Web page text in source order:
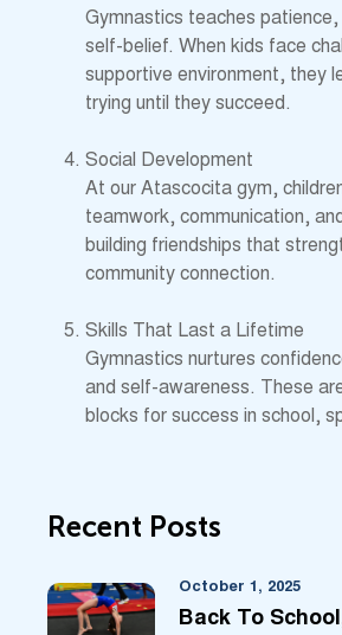
Gymnastics teaches
self-belief. When kids face
supportive environment, they
trying until they succeed.
Social Development
At our Atascocita gym,
teamwork, communication,
building friendships that
community connection.
Skills That Last a Lifetime
Gymnastics nurtures
and self-awareness. These
blocks for success in school,
Recent Posts
October 1, 2025
Back To